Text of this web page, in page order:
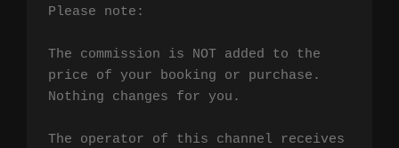
Please note:
The commission is NOT added to the
price of your booking or purchase.
Nothing changes for you.
The operator of this channel receives